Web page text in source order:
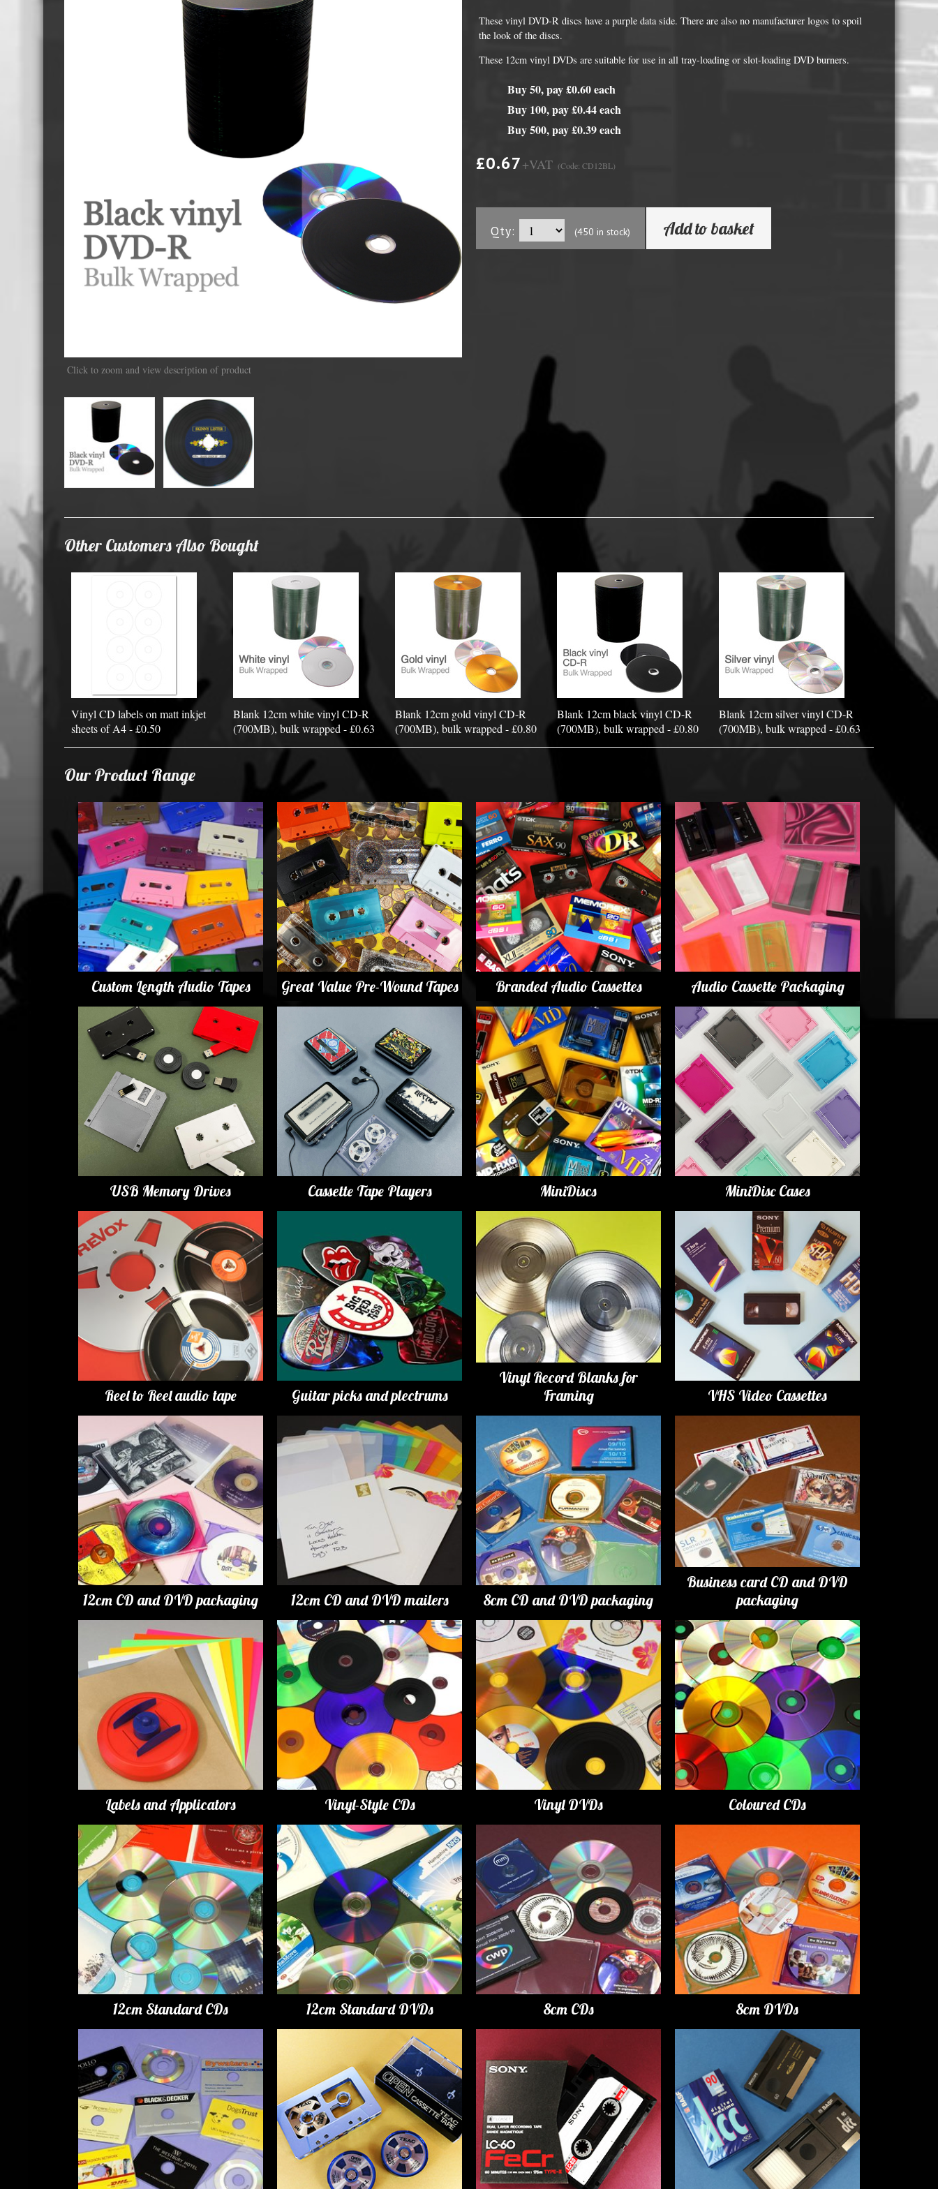
Audio Cassette USB memory
Teac Ocasse Open Cassettes
Cassette Duplication Equipment
Wine & Prosecco Bottle Lights
Rare or large bottle lights
8cm Mini Vinyl CDs
8cm Mini CDs
8cm Mini DVDs
8cm Mini CD & DVD Packaging
CD & DVD Packaging
12cm CD & DVD Packaging
8cm Mini CD & DVD Packaging
Business Card CD & DVD Packaging
CD & DVD Mailers
All MiniDisc items
Minidisc Cases
Guitar Picks and Plectrums
Custom printed ashtrays
Click to zoom and view description of product
These vinyl DVD-R discs have a purple data side. There are also no manufacturer logos to spoil
the look of the discs.
These 12cm vinyl DVDs are suitable for use in all tray-loading or slot-loading DVD burners.
Buy 50, pay £0.60 each
Buy 100, pay £0.44 each
Buy 500, pay £0.39 each
£0.67+VAT (Code: CD12BL)
Qty: (450 in stock) Add to basket
Other Customers Also Bought
Vinyl CD labels on matt inkjet
sheets of A4 - £0.50
Blank 12cm white vinyl CD-R
(700MB), bulk wrapped - £0.63
Blank 12cm gold vinyl CD-R
(700MB), bulk wrapped - £0.80
Blank 12cm black vinyl CD-R
(700MB), bulk wrapped - £0.80
Blank 12cm silver vinyl CD-R
(700MB), bulk wrapped - £0.63
Our Product Range
Custom Length Audio Tapes Great Value Pre-Wound Tapes Branded Audio Cassettes Audio Cassette Packaging
USB Memory Drives Cassette Tape Players MiniDiscs MiniDisc Cases
Reel to Reel audio tape Guitar picks and plectrums
Vinyl Record Blanks for
Framing
VHS Video Cassettes
12cm CD and DVD packaging 12cm CD and DVD mailers 8cm CD and DVD packaging
Business card CD and DVD
packaging
Labels and Applicators Vinyl-Style CDs Vinyl DVDs Coloured CDs
12cm Standard CDs 12cm Standard DVDs 8cm CDs 8cm DVDs